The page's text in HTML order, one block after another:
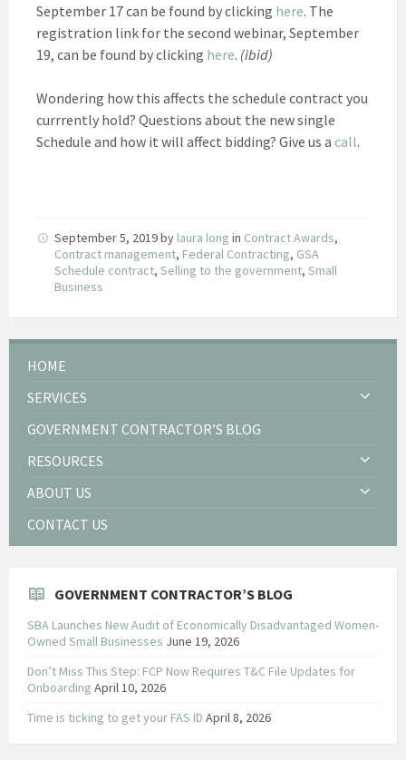
September 17 can be found by clicking here. The
registration link for the second webinar, September
19, can be found by clicking here. (ibid)
Wondering how this affects the schedule contract you
currrently hold? Questions about the new single
Schedule and how it will affect bidding? Give us a call.
September 5, 2019by laura long in Contract Awards,
Contract management, Federal Contracting, GSA
Schedule contract, Selling to the government, Small
Business
HOME
SERVICES
GOVERNMENT CONTRACTOR’S BLOG
RESOURCES
ABOUT US
CONTACT US
GOVERNMENT CONTRACTOR’S BLOG
SBA Launches New Audit of Economically Disadvantaged Women-
Owned Small Businesses June 19, 2026
Don’t Miss This Step: FCP Now Requires T&C File Updates for
Onboarding April 10, 2026
Time is ticking to get your FAS ID April 8, 2026